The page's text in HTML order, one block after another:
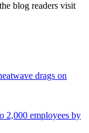
blog readers visit
drags on
2,000 employees by